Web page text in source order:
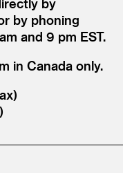
by phoning
and 9 pm EST.
in Cana­da only.